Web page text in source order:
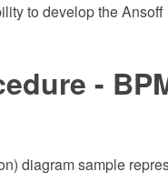
to develop the Ansoff
-
diagram sample